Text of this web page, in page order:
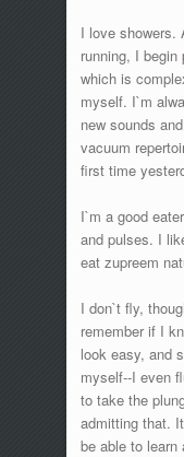
I love showers.
running, I begin
which is
myself. I`m
new sounds
vacuum
first time
I`m a good
and pulses. I
eat zupreem
I don`t fly,
remember if I
look easy, and
myself--I even
to take the
admitting that.
be able to learn